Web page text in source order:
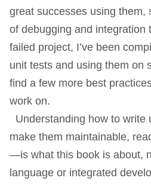
great successes using them,
of debugging and integration
failed project, I’ve been
unit tests and using them on
find a few more best
work on.
Understanding how to
make them maintainable,
—is what this book is about,
language or integrated